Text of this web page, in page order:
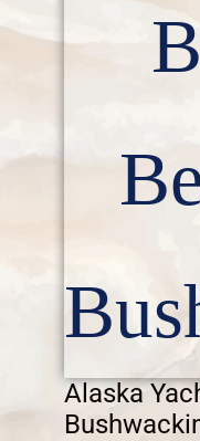
Alaska